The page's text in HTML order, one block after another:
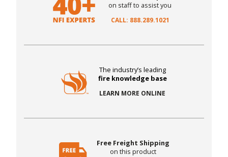
on staff to assist you
CALL: 888.289.1021
The industry’s leading
fire knowledge base
LEARN MORE ONLINE
Free Freight Shipping
on this product